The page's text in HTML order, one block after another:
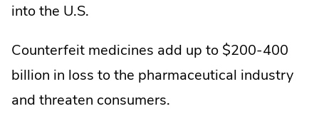
into the U.S.
Counterfeit medicines add up to $200-400
billion in loss to the pharmaceutical industry
and threaten consumers.